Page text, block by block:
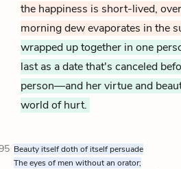
the happiness is short-lived,
morning dew evaporates in the
wrapped up together in one
last as a date that's canceled
person—and her virtue and
world of hurt.
Beauty itself doth of itself persuade
The eyes of men without an orator;